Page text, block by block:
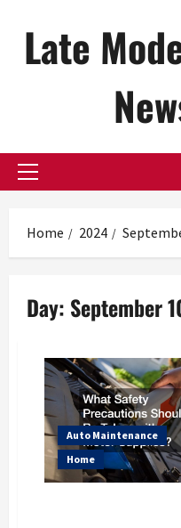
contentLate
Primary
Home 2024
Day: September
Auto Maintenance
Home